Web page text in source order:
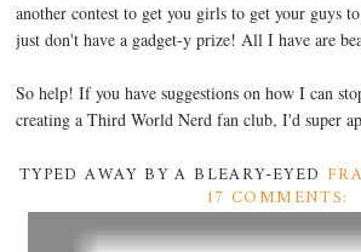
another contest to get you girls to get your guys
just don't have a gadget-y prize! All I have are
So help! If you have suggestions on how I can
creating a Third World Nerd fan club, I'd super
TYPED AWAY BY A BLEARY-EYED
17 COMMENTS: